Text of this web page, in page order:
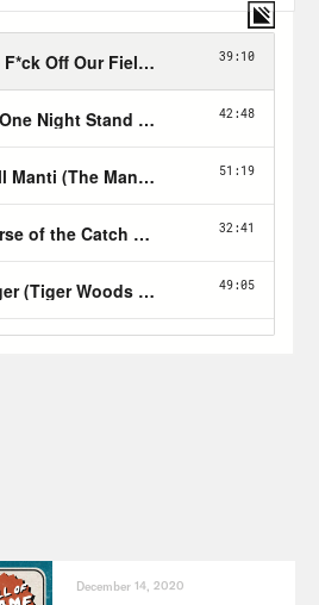
December 14, 2020